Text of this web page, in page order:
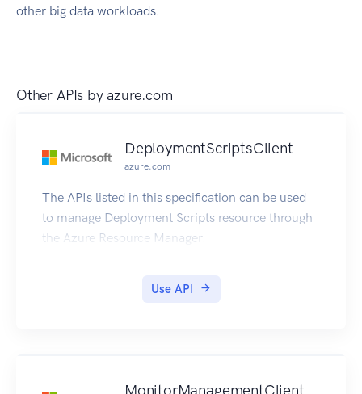
other big data workloads.
Other APIs byazure.com
DeploymentScriptsClient
azure.com
The APIs listed in this specification can be used
to manage Deployment Scripts resource through
the Azure Resource Manager.
Use API